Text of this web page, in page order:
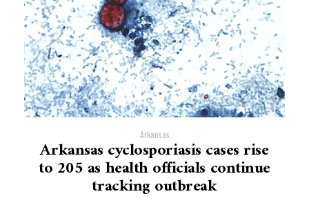
Arkansas
Arkansas cyclosporiasis cases rise
to 205 as health officials continue
tracking outbreak